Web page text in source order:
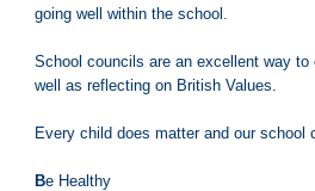
going well within the school.
School councils are an excellent way
well as reflecting on British Values.
Every child does matter and our
Be Healthy